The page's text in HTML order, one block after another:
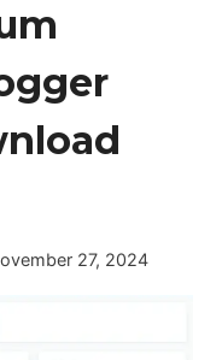
27, 2024